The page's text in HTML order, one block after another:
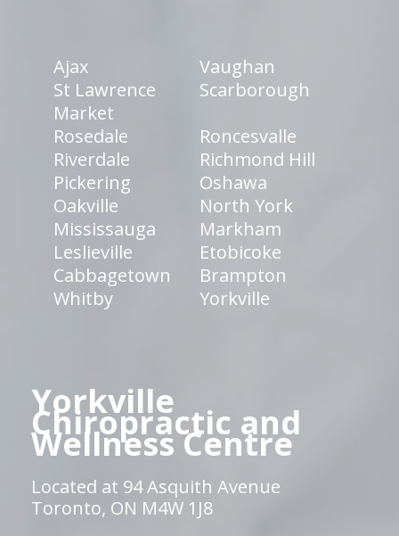
Ajax
Vaughan
St Lawrence
Market
Scarborough
Rosedale
Roncesvalle
Riverdale
Richmond Hill
Pickering
Oshawa
Oakville
North York
Mississauga
Markham
Leslieville
Etobicoke
Cabbagetown
Brampton
Whitby
Yorkville
Yorkville
Chiropractic and
Wellness Centre
Located at 94 Asquith Avenue
Toronto, ON M4W 1J8